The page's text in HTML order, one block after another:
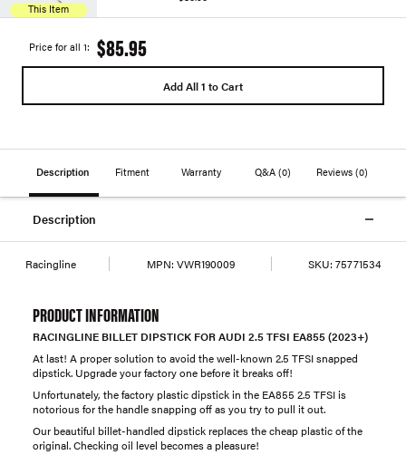
This Item
Price for all 1: $85.95
Add All 1 to Cart
Description Fitment Warranty Q&A (0) Reviews(0)
Description
Racingline MPN: VWR190009 SKU: 75771534
PRODUCT INFORMATION
RACINGLINE BILLET DIPSTICK FOR AUDI 2.5 TFSI EA855 (2023+)
At last! A proper solution to avoid the well-known 2.5 TFSI snapped
dipstick. Upgrade your factory one before it breaks off!​
Unfortunately, the factory plastic dipstick in the EA855 2.5 TFSI is
notorious for the handle snapping off as you try to pull it out.
Our beautiful billet-handled dipstick replaces the cheap plastic of the
original. Checking oil level becomes a pleasure!